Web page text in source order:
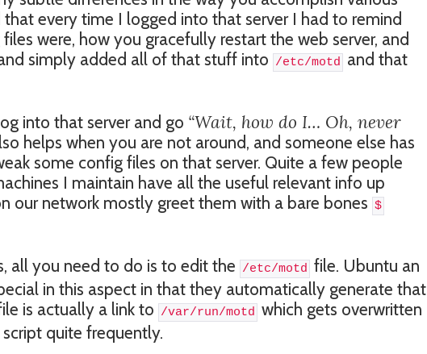
every time I logged into that server I had to remind
were, how you gracefully restart the web server, and
simply added all of that stuff into /etc/motd and that
into that server and go “Wait, how do I… Oh, never
helps when you are not around, and someone else has
some config files on that server. Quite a few people
I maintain have all the useful relevant info up
our network mostly greet them with a bare bones $
all you need to do is to edit the /etc/motd file. Ubuntu an
in this aspect in that they automatically generate that
is actually a link to /var/run/motd which gets overwritten
quite frequently.